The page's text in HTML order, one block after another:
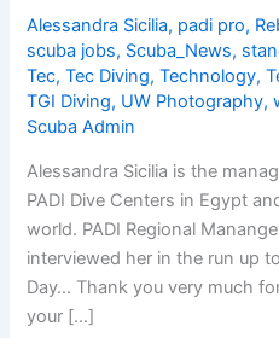
Alessandra Sicilia, padi pro,
scuba jobs, Scuba_News,
Tec,Tec Diving,Technology,
TGI Diving, UW Photography,
Scuba Admin
Alessandra Sicilia is the
PADI Dive Centers in Egypt
world. PADI Regional
interviewed her in the run up
Day… Thank you very much
your […]